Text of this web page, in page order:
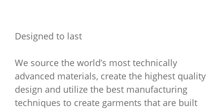
Designed to last
We source the world’s most technically
advanced materials, create the highest quality
design and utilize the best manufacturing
techniques to create garments that are built